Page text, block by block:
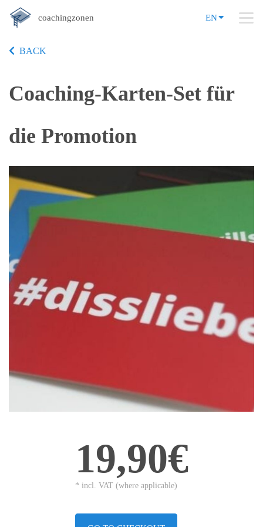
coachingzonen EN
BACK
Coaching-Karten-Set für
die Promotion
19,90€
* incl. VAT (where applicable)